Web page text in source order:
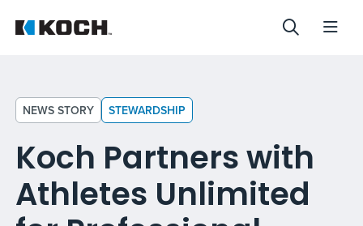
NEWS STORY STEWARDSHIP
Koch Partners with
Athletes Unlimited